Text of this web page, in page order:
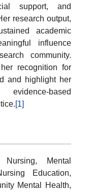
support, and
research output,
academic
influence
community.
recognition for
and highlight her
based
[1]
Mental
Education,
Mental Health,